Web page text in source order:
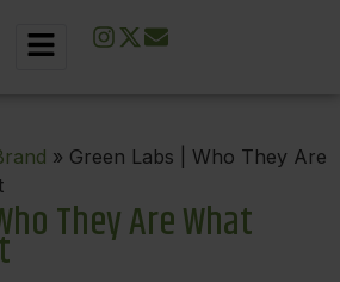
» Green Labs | Who They Are
They Are What